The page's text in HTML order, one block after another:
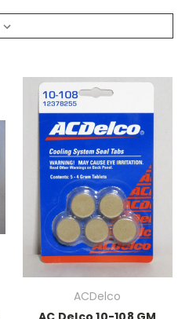
ACDelco